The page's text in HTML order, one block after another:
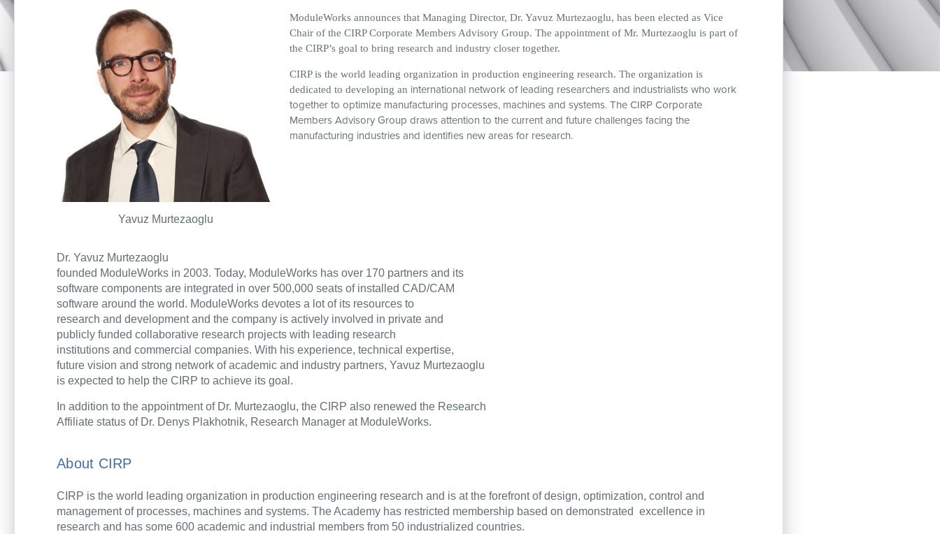
Yavuz Murtezaoglu
ModuleWorks announces that Managing Director, Dr. Yavuz Murtezaoglu, has been elected as Vice
Chair of the CIRP Corporate Members Advisory Group. The appointment of Mr. Murtezaoglu is part of
the CIRP’s goal to bring research and industry closer together.
CIRP is the world leading organization in production engineering research. The organization is
dedicated to developing an international network of leading researchers and industrialists who work
together to optimize manufacturing processes, machines and systems. The CIRP Corporate
Members Advisory Group draws attention to the current and future challenges facing the
manufacturing industries and identifies new areas for research.
Dr. Yavuz Murtezaoglu
founded ModuleWorks in 2003. Today, ModuleWorks has over 170 partners and its
software components are integrated in over 500,000 seats of installed CAD/CAM
software around the world. ModuleWorks devotes a lot of its resources to
research and development and the company is actively involved in private and
publicly funded collaborative research projects with leading research
institutions and commercial companies. With his experience, technical expertise,
future vision and strong network of academic and industry partners, Yavuz Murtezaoglu
is expected to help the CIRP to achieve its goal.
In addition to the appointment of Dr. Murtezaoglu, the CIRP also renewed the Research
Affiliate status of Dr. Denys Plakhotnik, Research Manager at ModuleWorks.
About CIRP
CIRP is the world leading organization in production engineering research and is at the forefront of design, optimization, control and
management of processes, machines and systems. The Academy has restricted membership based on demonstrated excellence in
research and has some 600 academic and industrial members from 50 industrialized countries.